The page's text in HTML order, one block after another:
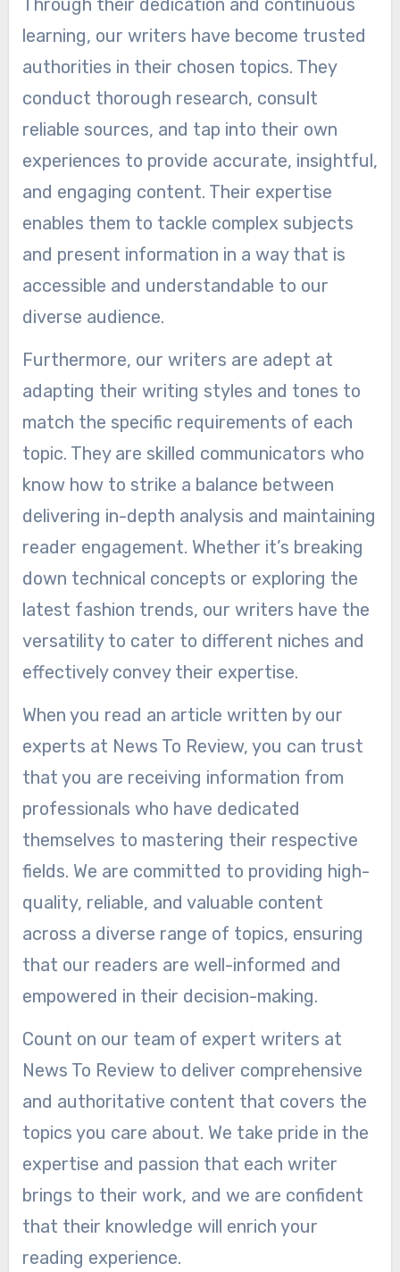
learning, our writers have become trusted
authorities in their chosen topics. They
conduct thorough research, consult
reliable sources, and tap into their own
experiences to provide accurate, insightful,
and engaging content. Their expertise
enables them to tackle complex subjects
and present information in a way that is
accessible and understandable to our
diverse audience.
Furthermore, our writers are adept at
adapting their writing styles and tones to
match the specific requirements of each
topic. They are skilled communicators who
know how to strike a balance between
delivering in-depth analysis and maintaining
reader engagement. Whether it’s breaking
down technical concepts or exploring the
latest fashion trends, our writers have the
versatility to cater to different niches and
effectively convey their expertise.
When you read an article written by our
experts at News To Review, you can trust
that you are receiving information from
professionals who have dedicated
themselves to mastering their respective
fields. We are committed to providing high-
quality, reliable, and valuable content
across a diverse range of topics, ensuring
that our readers are well-informed and
empowered in their decision-making.
Count on our team of expert writers at
News To Review to deliver comprehensive
and authoritative content that covers the
topics you care about. We take pride in the
expertise and passion that each writer
brings to their work, and we are confident
that their knowledge will enrich your
reading experience.